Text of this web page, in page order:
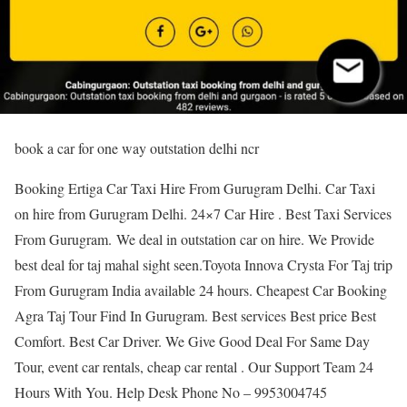
book a car for one way outstation delhi ncr
Booking Ertiga Car Taxi Hire From Gurugram Delhi. Car Taxi
on hire from Gurugram Delhi. 24×7 Car Hire . Best Taxi Services
From Gurugram. We deal in outstation car on hire. We Provide
best deal for taj mahal sight seen.Toyota Innova Crysta For Taj trip
From Gurugram India available 24 hours. Cheapest Car Booking
Agra Taj Tour Find In Gurugram. Best services Best price Best
Comfort. Best Car Driver. We Give Good Deal For Same Day
Tour, event car rentals, cheap car rental . Our Support Team 24
Hours With You. Help Desk Phone No – 9953004745